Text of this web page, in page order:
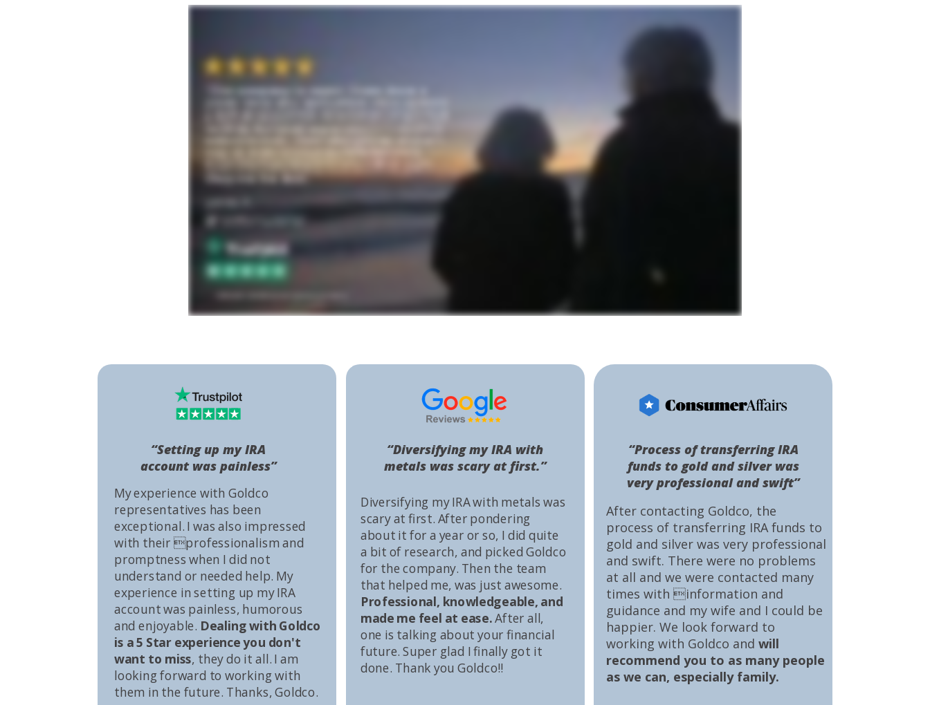
After contacting Goldco, the
process of transferring IRA funds to
gold and silver was very professional
and swift. There were no problems
at all and we were contacted many
times with information and
guidance and my wife and I could be
happier. We look forward to
working with Goldco and will
recommend you to as many people
as we can, especially family.
“Process of transferring IRA
funds to gold and silver was
very professional and swift”
Diversifying my IRA with metals was
scary at first. After pondering
about it for a year or so, I did quite
a bit of research, and picked Goldco
for the company. Then the team
that helped me, was just awesome.
Professional, knowledgeable, and
made me feel at ease.After all,
one is talking about your financial
future. Super glad I finally got it
done. Thank you Goldco!!
“Diversifying my IRA with
metals was scary at first.”
My experience with Goldco
representatives has been
exceptional. I was also impressed
with their professionalism and
promptness when I did not
understand or needed help. My
experience in setting up my IRA
account was painless, humorous
and enjoyable. Dealing with Goldco
is a 5 Star experience you don't
want to miss, they do it all. I am
looking forward to working with
them in the future. Thanks, Goldco.
“Setting up my IRA
account was painless”